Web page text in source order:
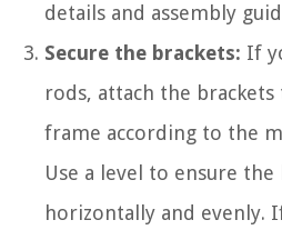
details and assembly
Secure the brackets: If
rods, attach the
frame according to the
Use a level to ensure
horizontally and evenly.